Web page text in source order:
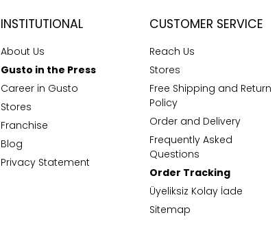
INSTITUTIONAL
About Us
Gusto in the Press
Career in Gusto
Stores
Franchise
Blog
Privacy Statement
CUSTOMER SERVICE
Reach Us
Stores
Free Shipping and Return
Policy
Order and Delivery
Frequently Asked
Questions
Order Tracking
Üyeliksiz Kolay İade
Sitemap